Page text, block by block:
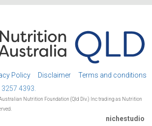
Policy Disclaimer
Terms and conditions
3257 4393.
Nutrition Foundation (Qld Div.) Inc trading as Nutrition
nichestudio